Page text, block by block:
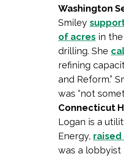
Washington
Smiley
of acres in
drilling. She
refining
and Reform.”
was “not
Connecticut
Logan is a
Energy, raised
was a